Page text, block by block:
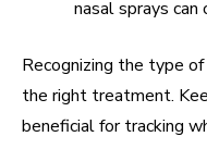
nasal sprays can
Recognizing the type
the right treatment.
beneficial for tracking